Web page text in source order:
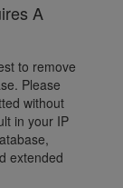
A
to remove
Please
without
in your IP
extended